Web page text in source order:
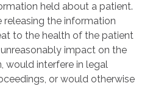
held about a patient.
releasing the information
to the health of the patient
impact on the
would interfere in legal
or would otherwise